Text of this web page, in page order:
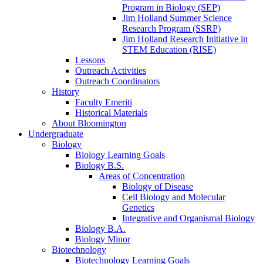
Program in Biology (SEP)
Jim Holland Summer Science
Research Program (SSRP)
Jim Holland Research Initiative in
STEM Education (RISE)
Lessons
Outreach Activities
Outreach Coordinators
History
Faculty Emeriti
Historical Materials
About Bloomington
Undergraduate
Biology
Biology Learning Goals
Biology B.S.
Areas of Concentration
Biology of Disease
Cell Biology and Molecular
Genetics
Integrative and Organismal Biology
Biology B.A.
Biology Minor
Biotechnology
Biotechnology Learning Goals